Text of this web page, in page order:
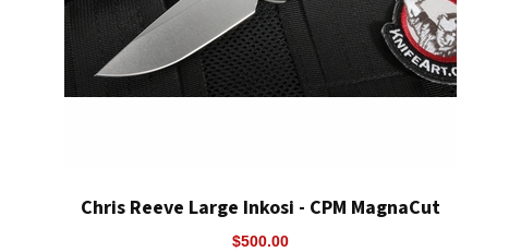
Chris Reeve Large Inkosi - CPM MagnaCut
$500.00